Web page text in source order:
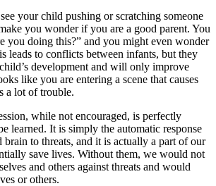
your child pushing or scratching someone
you wonder if you are a good parent. You
you doing this?” and you might even wonder
leads to conflicts between infants, but they
development and will only improve
like you are entering a scene that causes
a lot of trouble.
while not encouraged, is perfectly
learned. It is simply the automatic response
brain to threats, and it is actually a part of our
save lives. Without them, we would not
and others against threats and would
or others.